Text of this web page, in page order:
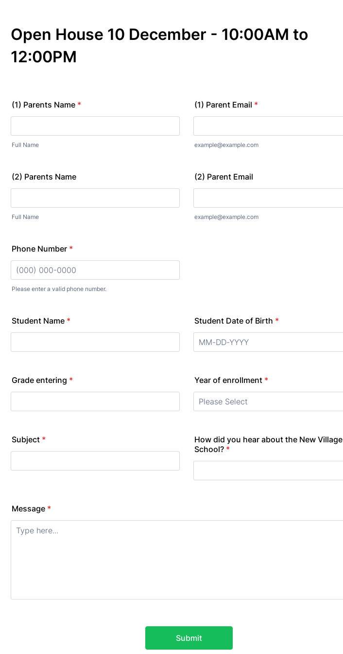
Open House 10 December - 10:00AM to
12:00PM
(1) Parents Name *
Full Name
(1) Parent Email *
example@example.com
(2) Parents Name
Full Name
(2) Parent Email
example@example.com
Phone Number *
Please enter a valid phone number.
Student Name * Student Date of Birth *
Grade entering * Year of enrollment *
Subject *
How did you hear about the New Village
School? *
Message *
Submit